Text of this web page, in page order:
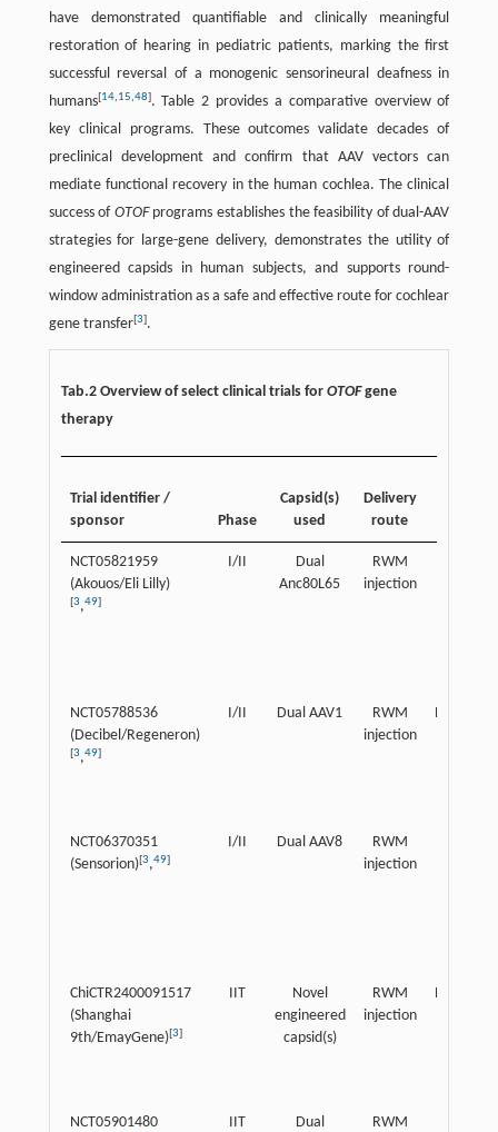
have demonstrated quantifiable and clinically meaningful
restoration of hearing in pediatric patients, marking the first
successful reversal of a monogenic sensorineural deafness in
humans[14,15,48]. Table 2 provides a comparative overview of
key clinical programs. These outcomes validate decades of
preclinical development and confirm that AAV vectors can
mediate functional recovery in the human cochlea. The clinical
success of OTOFprograms establishes the feasibility of dual-AAV
strategies for large-gene delivery, demonstrates the utility of
engineered capsids in human subjects, and supports round-
window administration as a safe and effective route for cochlear
gene transfer[3].
Tab.2 Overview of select clinical trials for OTOFgene
therapy
Trial identifier /
sponsor
Phase
Capsid(s)
used
Delivery
route
NCT05821959
(Akouos/Eli Lilly)
[3,49]
I/II
Dual
Anc80L65
RWM
injection
NCT05788536
(Decibel/Regeneron)
[3,49]
I/II Dual AAV1
RWM
injection
Pediatric
NCT06370351
(Sensorion)[3,49]
I/II Dual AAV8
RWM
injection
ChiCTR2400091517
(Shanghai
9th/EmayGene)[3]
IIT
Novel
engineered
capsid(s)
RWM
injection
Pediatric
NCT05901480
IIT
Dual
RWM